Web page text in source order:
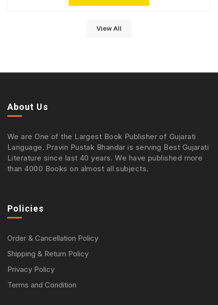
View All
About Us
We are One of the Largest Book Publisher of Gujarati
Language. Pravin Pustak Bhandar is serving Best Gujarati
Literature since last 40 years. We have published more
than 4000 Books on almost all subjects.
Policies
Order & Cancellation Policy
Shipping & Return Policy
Privacy Policy
Terms and Condition